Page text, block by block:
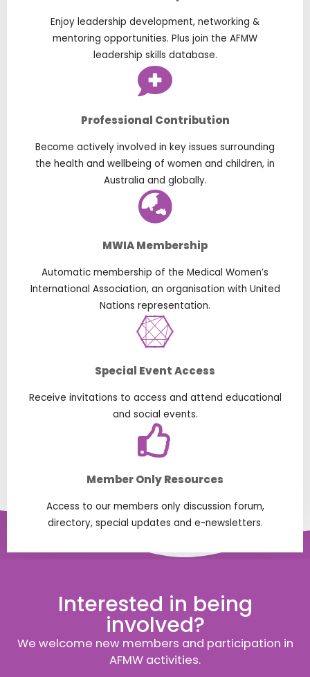
Enjoy leadership development, networking &
mentoring opportunities. Plus join the AFMW
leadership skills database.
Professional Contribution
Become actively involved in key issues surrounding
the health and wellbeing of women and children, in
Australia and globally.
MWIA Membership
Automatic membership of the Medical Women’s
International Association, an organisation with United
Nations representation.
Special Event Access
Receive invitations to access and attend educational
and social events.
Member Only Resources
Access to our members only discussion forum,
directory, special updates and e-newsletters.
Interested in being
involved?
We welcome new members and participation in
AFMW activities.